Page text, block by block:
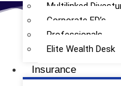
Multilinked
Corporate FD’s
Professionals
Elite Wealth Desk
Insurance